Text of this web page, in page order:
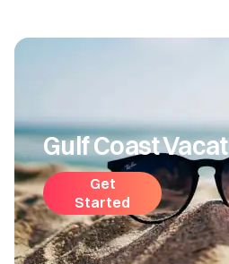
Gulf Coast
Get
Started